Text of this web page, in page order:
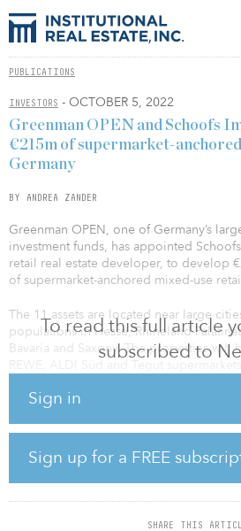
PUBLICATIONS
INVESTORS - OCTOBER 5, 2022
To read this full article
subscribed to
Sign in
Sign up for a FREE
SHARE THIS
Greenman OPEN and Schoofs
€215m of supermarket-
Germany
BY ANDREA ZANDER
Greenman OPEN, one of Germany’s
investment funds, has appointed
retail real estate developer, to develop
of supermarket-anchored mixed-use
The 11 assets are located near large
populations in Hesse, Rhineland-
Bavaria and Saxony. The properties will
15 years.
The assets will also include around 200
This signals Greenman OPEN’s
retail with housing to help meet the
suburban areas seeing rapid population
The properties are targeted to be of